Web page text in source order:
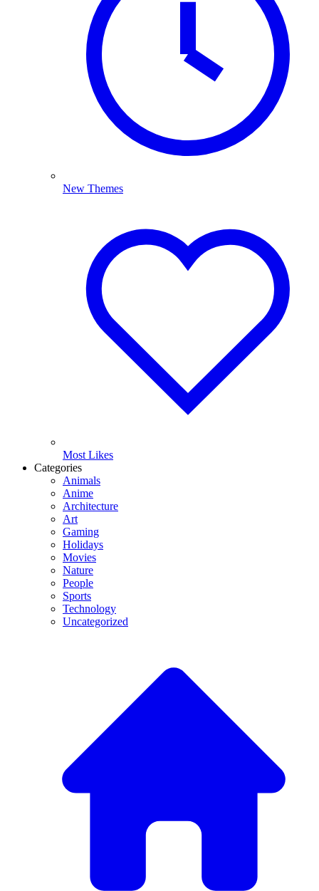
New Themes
Most Likes
Categories
Animals
Anime
Architecture
Art
Gaming
Holidays
Movies
Nature
People
Sports
Technology
Uncategorized